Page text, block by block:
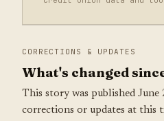
CORRECTIONS & UPDATES
What's changed
This story was published
corrections or updates at this